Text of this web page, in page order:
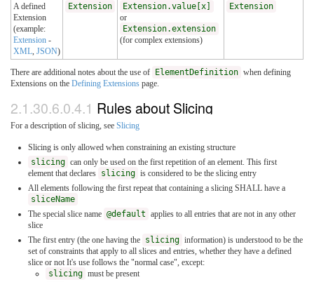
A defined
Extension
(example:
Extension -
XML, JSON)
Extension
Extension.value[x]
or
Extension.extension
(for complex extensions)
Extension
There are additional notes about the use of ElementDefinition when defining
Extensions on the Defining Extensions page.
2.1.30.6.0.4.1 Rules about Slicing
For a description of slicing, see Slicing
Slicing is only allowed when constraining an existing structure
slicing can only be used on the first repetition of an element. This first
element that declares slicing is considered to be the slicing entry
All elements following the first repeat that containing a slicing SHALL have a
sliceName
The special slice name @default applies to all entries that are not in any other
slice
The first entry (the one having the slicing information) is understood to be the
set of constraints that apply to all slices and entries, whether they have a defined
slice or not It's use follows the "normal case", except:
slicing must be present